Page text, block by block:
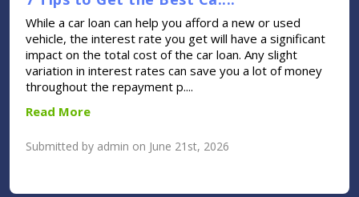
While a car loan can help you afford a new or used
vehicle, the interest rate you get will have a significant
impact on the total cost of the car loan. Any slight
variation in interest rates can save you a lot of money
throughout the repayment p....
Read More
Submitted by admin on June 21st, 2026